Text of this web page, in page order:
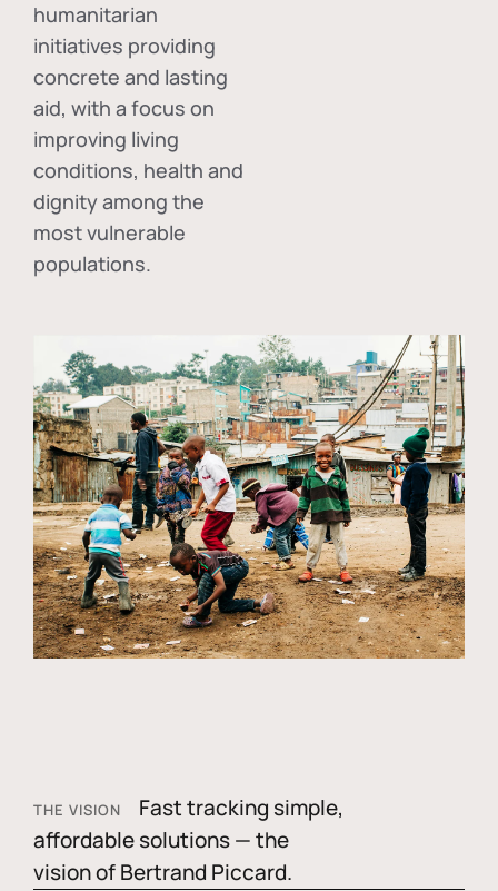
humanitarian
initiatives providing
concrete and lasting
aid, with a focus on
improving living
conditions, health and
dignity among the
most vulnerable
populations.
THE VISION
Fast tracking simple,
affordable solutions — the
vision of Bertrand Piccard.